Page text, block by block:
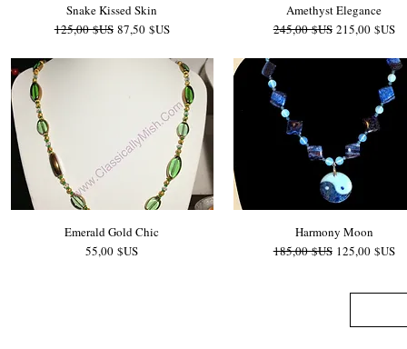
Snake Kissed Skin
Prix original
125,00 $US Prix promotionnel
87,50 $US
Amethyst Elegance
Prix original
245,00 $US Prix
215,00 $US
Emerald Gold Chic
Prix
55,00 $US
Harmony Moon
Prix original
185,00 $US Prix
125,00 $US